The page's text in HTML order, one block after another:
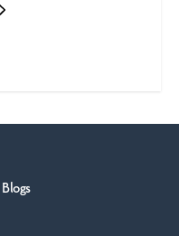
Blogs